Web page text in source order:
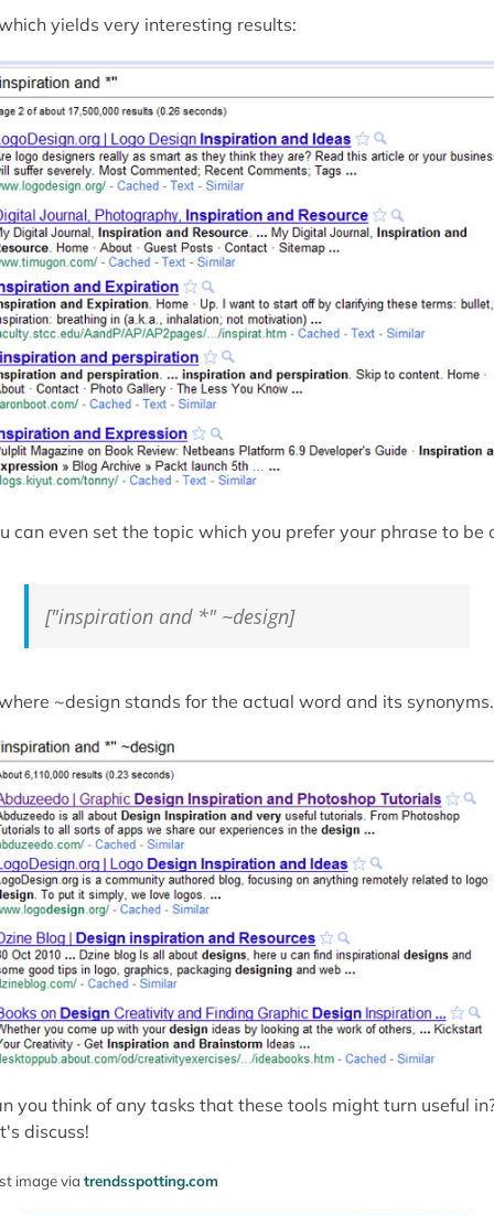
yields very interesting results:
can even set the topic which you prefer your phrase to be
["inspiration and *" ~design]
~design stands for the actual word and its synonyms.
you think of any tasks that these tools might turn useful
discuss!
image via trendsspotting.com